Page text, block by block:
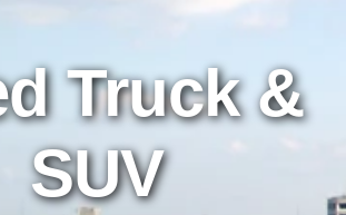
Truck &
SUV